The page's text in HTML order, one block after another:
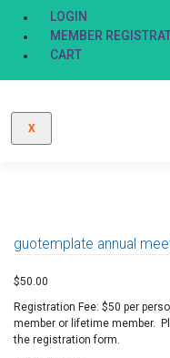
LOGIN
MEMBER
CART
X
guotemplate annual
$50.00
Registration Fee: $50 per
member or lifetime member.
the registration form.